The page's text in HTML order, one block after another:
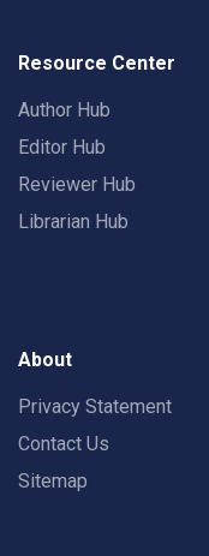
Resource Center
Author Hub
Editor Hub
Reviewer Hub
Librarian Hub
About
Privacy Statement
Contact Us
Sitemap